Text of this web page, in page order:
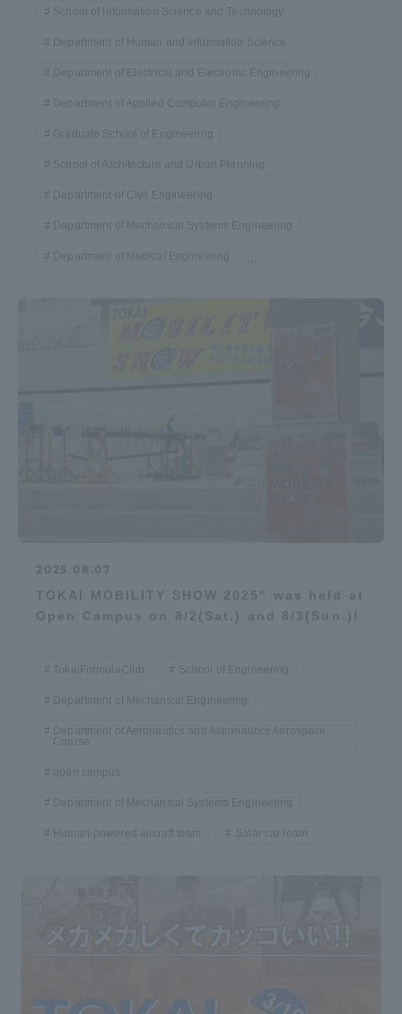
School of Information Science and Technology
Department of Human and Information Science
Department of Electrical and Electronic Engineering
Department of Applied Computer Engineering
Graduate School of Engineering
School of Architecture and Urban Planning
Department of Civil Engineering
Department of Mechanical Systems Engineering
Department of Medical Engineering ...
2025.08.07
TOKAI MOBILITY SHOW 2025" was held at
Open Campus on 8/2(Sat.) and 8/3(Sun.)!
TokaiFormulaClub School of Engineering
Department of Mechanical Engineering
Department of Aeronautics and Astronautics Aerospace
Course
open campus
Department of Mechanical Systems Engineering
Human-powered aircraft team Solar car team